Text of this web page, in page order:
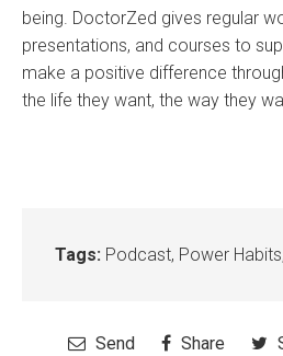
being. DoctorZed gives regular
presentations, and courses to
make a positive difference
the life they want, the way they
Tags: Podcast, Power Habits
Send Share